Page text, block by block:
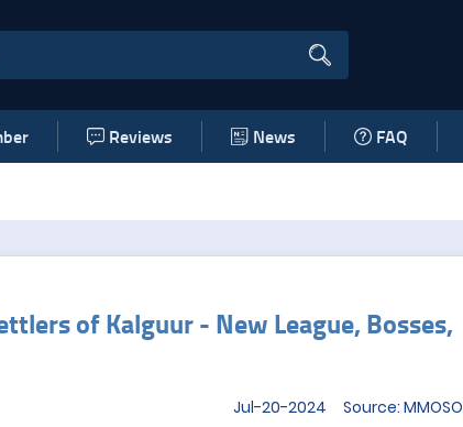
Reviews News FAQ
of Kalguur - New League, Bosses,
Jul-20-2024 Source: MMOSO